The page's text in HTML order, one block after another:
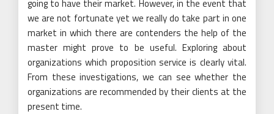
going to have their market. However, in the event that
we are not fortunate yet we really do take part in one
market in which there are contenders the help of the
master might prove to be useful. Exploring about
organizations which proposition service is clearly vital.
From these investigations, we can see whether the
organizations are recommended by their clients at the
present time.